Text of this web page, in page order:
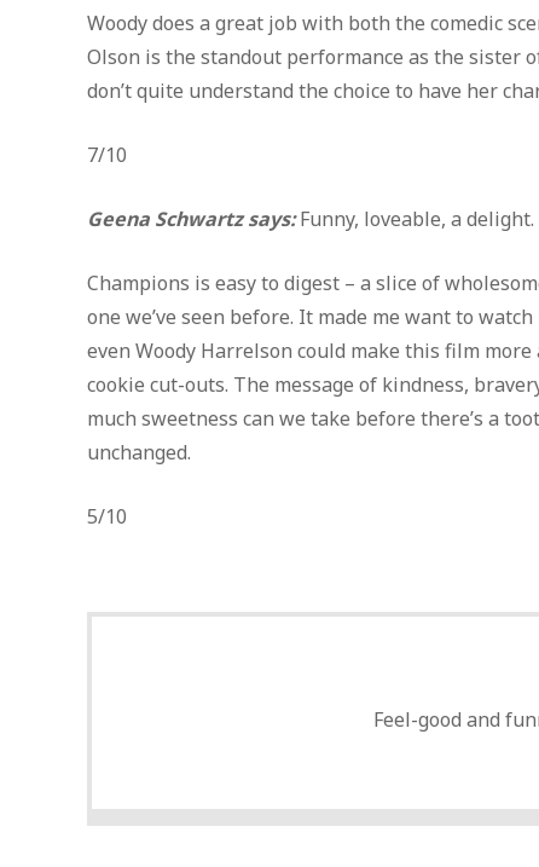
Woody does a great job with both the comedic
Olson is the standout performance as the sister
don’t quite understand the choice to have her
7/10
Geena Schwartz says:Funny, loveable, a
Champions is easy to digest – a slice of
one we’ve seen before. It made me want to
even Woody Harrelson could make this film
cookie cut-outs. The message of kindness,
much sweetness can we take before there’s a
unchanged.
5/10
Feel-good and